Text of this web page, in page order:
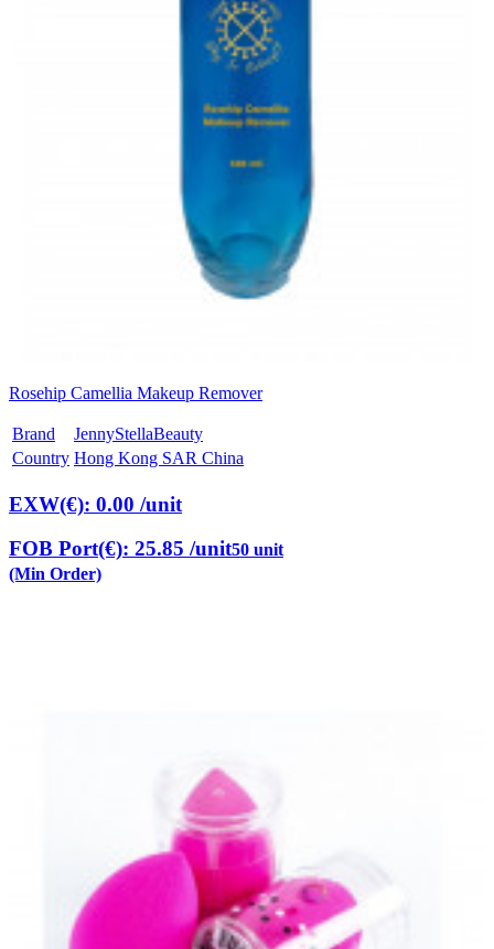
Rosehip Camellia Makeup Remover
Brand
JennyStellaBeauty
Country Hong Kong SAR China
EXW(€): 0.00 /unit
FOB Port(€): 25.85 /unit50 unit
(Min Order)